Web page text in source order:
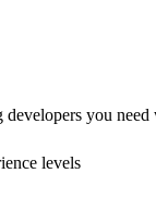
you
levels